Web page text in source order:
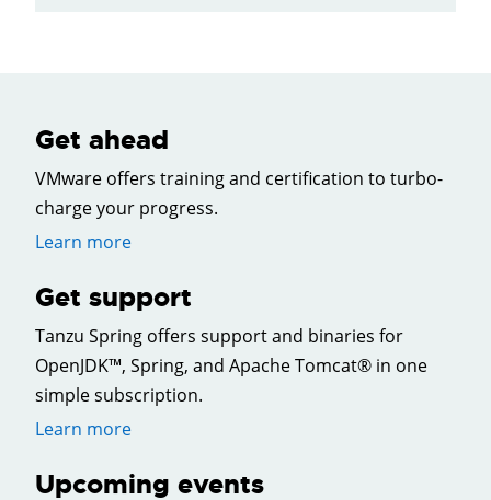
Get ahead
VMware offers training and certification to turbo-
charge your progress.
Learn more
Get support
Tanzu Spring offers support and binaries for
OpenJDK™, Spring, and Apache Tomcat® in one
simple subscription.
Learn more
Upcoming events